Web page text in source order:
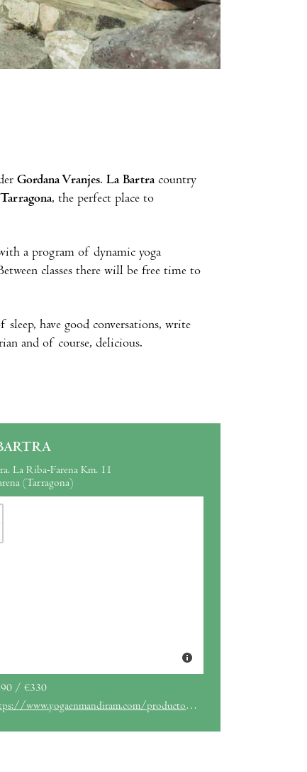
Gordana Vranjes. La Bartracountry
Tarragona, the perfect place to
a program of dynamic yoga
classes there will be free time to
sleep, have good conversations, write
and of course, delicious.
La Riba-Farena Km. 11
(Tarragona)
/ €330
www.yogaenmandiram.com/producto/retiro-yoga-gordana/